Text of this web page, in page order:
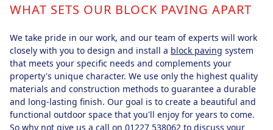
WHAT SETS OUR BLOCK PAVING APART
We take pride in our work, and our team of experts will work
closely with you to design and install a block paving system
that meets your specific needs and complements your
property's unique character. We use only the highest quality
materials and construction methods to guarantee a durable
and long-lasting finish. Our goal is to create a beautiful and
functional outdoor space that you'll enjoy for years to come.
So why not give us a call on 01227 538062 to discuss your